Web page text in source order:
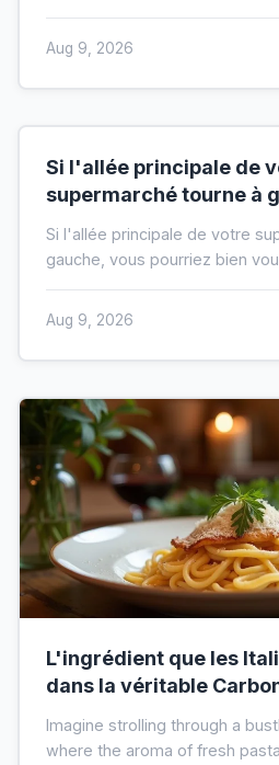
Aug 9, 2026
Si l'allée principale de
supermarché tourne à
Si l'allée principale de votre
gauche, vous pourriez bien
Aug 9, 2026
L'ingrédient que les
dans la véritable
Imagine strolling through a
where the aroma of fresh